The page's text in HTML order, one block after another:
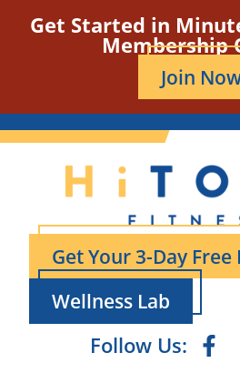
Get Started in
Membership
Join
Get Your 3-Day Free
Wellness Lab
Follow Us: